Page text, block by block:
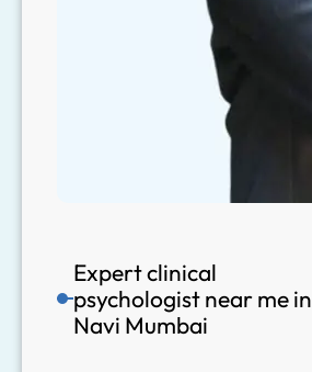
Expert clinical
psychologist near me in
Navi Mumbai